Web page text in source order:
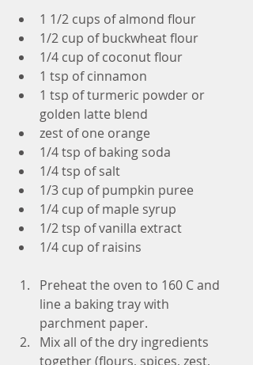
1 1/2 cups of almond flour
1/2 cup of buckwheat flour
1/4 cup of coconut flour
1 tsp of cinnamon
1 tsp of turmeric powder or
golden latte blend
zest of one orange
1/4 tsp of baking soda
1/4 tsp of salt
1/3 cup of pumpkin puree
1/4 cup of maple syrup
1/2 tsp of vanilla extract
1/4 cup of raisins
Preheat the oven to 160 C and
line a baking tray with
parchment paper.
Mix all of the dry ingredients
together (flours, spices, zest,